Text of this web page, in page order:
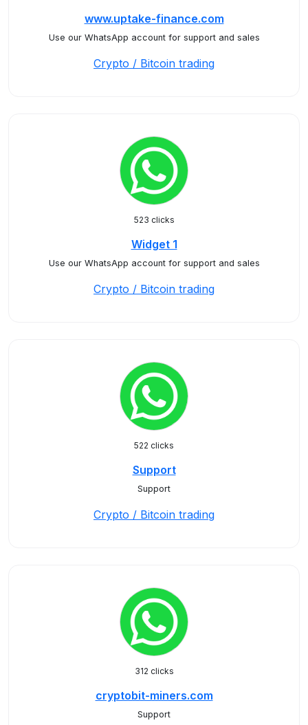
www.uptake-finance.com
Use our WhatsApp account for support and sales
Crypto / Bitcoin trading
523 clicks
Widget 1
Use our WhatsApp account for support and sales
Crypto / Bitcoin trading
522 clicks
Support
Support
Crypto / Bitcoin trading
312 clicks
cryptobit-miners.com
Support